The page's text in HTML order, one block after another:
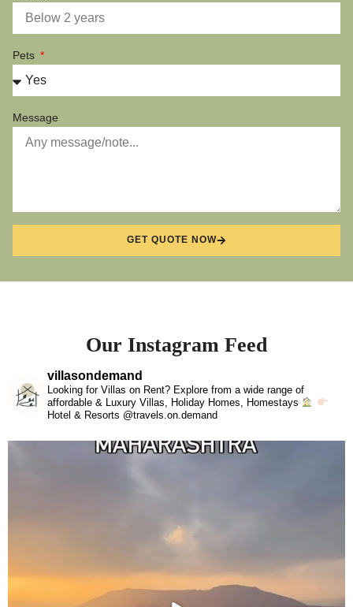
Pets
Message
GET QUOTE NOW
Our Instagram Feed
villasondemand
Looking for Villas on Rent? Explore from a wide range of
affordable & Luxury Villas, Holiday Homes, Homestays
Hotel & Resorts @travels.on.demand